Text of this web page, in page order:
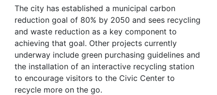
The city has established a municipal carbon
reduction goal of 80% by 2050 and sees recycling
and waste reduction as a key component to
achieving that goal. Other projects currently
underway include green purchasing guidelines and
the installation of an interactive recycling station
to encourage visitors to the Civic Center to
recycle more on the go.